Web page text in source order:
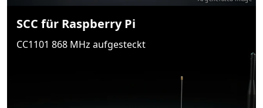
SCC für Raspberry Pi
CC1101 868 MHz aufgesteckt